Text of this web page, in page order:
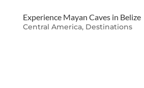
Experience Mayan Caves in Belize
Central America, Destinations